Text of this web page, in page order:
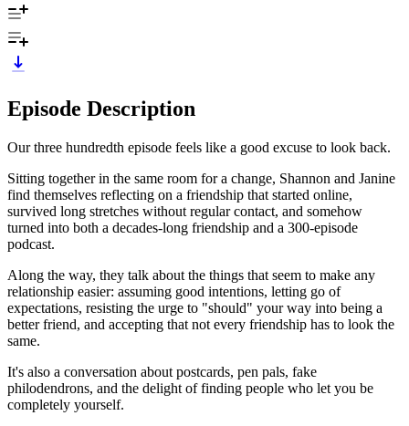
Episode Description
Our three hundredth episode feels like a good excuse to look back.
Sitting together in the same room for a change, Shannon and Janine
find themselves reflecting on a friendship that started online,
survived long stretches without regular contact, and somehow
turned into both a decades-long friendship and a 300-episode
podcast.
Along the way, they talk about the things that seem to make any
relationship easier: assuming good intentions, letting go of
expectations, resisting the urge to "should" your way into being a
better friend, and accepting that not every friendship has to look the
same.
It's also a conversation about postcards, pen pals, fake
philodendrons, and the delight of finding people who let you be
completely yourself.